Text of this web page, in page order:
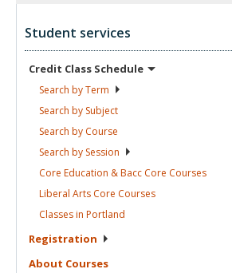
Student services
Credit Class Schedule
Search byTerm
Search by Subject
Search by Course
Search by Session
Core Education & Bacc Core Courses
Liberal Arts Core Courses
Classes in Portland
Registration
About Courses